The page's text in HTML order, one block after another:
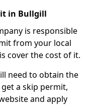
in Bullgill
is responsible
from your local
cover the cost of it.
need to obtain the
a skip permit,
and apply